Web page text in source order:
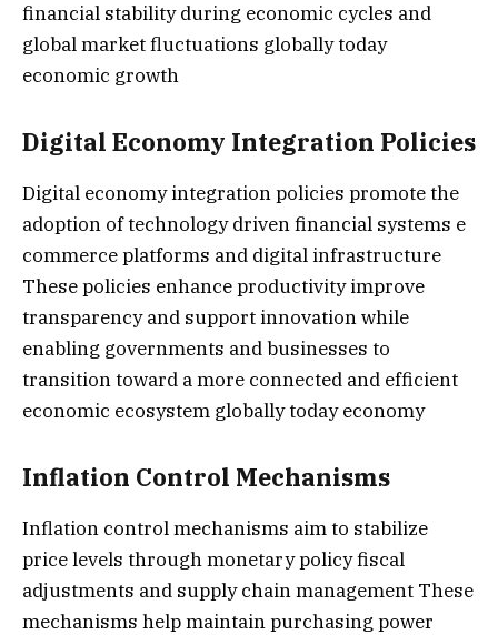
financial stability during economic cycles and
global market fluctuations globally today
economic growth
Digital Economy Integration Policies
Digital economy integration policies promote the
adoption of technology driven financial systems e
commerce platforms and digital infrastructure
These policies enhance productivity improve
transparency and support innovation while
enabling governments and businesses to
transition toward a more connected and efficient
economic ecosystem globally today economy
Inflation Control Mechanisms
Inflation control mechanisms aim to stabilize
price levels through monetary policy fiscal
adjustments and supply chain management These
mechanisms help maintain purchasing power